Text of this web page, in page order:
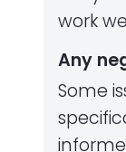
work
Any
Some